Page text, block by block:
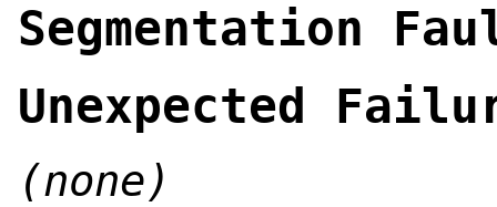
Segmentation
Unexpected
(none)